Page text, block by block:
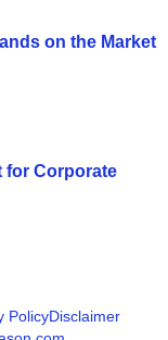
on the Market
for Corporate
PolicyDisclaimer